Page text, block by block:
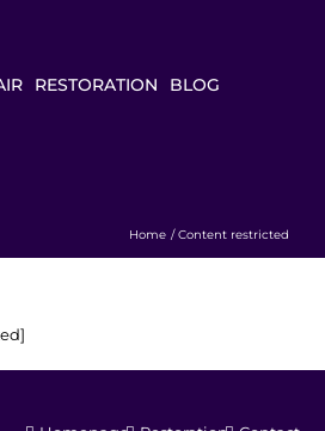
RESTORATION BLOG
Home Content restricted